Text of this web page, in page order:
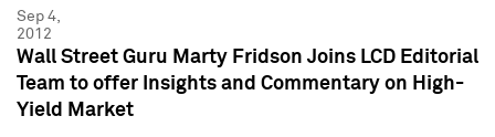
Sep 4,
2012
Wall Street Guru Marty Fridson Joins LCD Editorial
Team to offer Insights and Commentary on High-
Yield Market